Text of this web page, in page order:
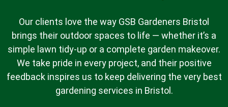
Our clients love the way GSB Gardeners Bristol
brings their outdoor spaces to life — whether it’s a
simple lawn tidy-up or a complete garden makeover.
We take pride in every project, and their positive
feedback inspires us to keep delivering the very best
gardening services in Bristol.